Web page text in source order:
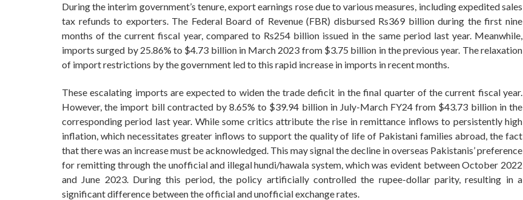
During the interim government’s tenure, export earnings rose due to various measures, including expedited sales
tax refunds to exporters. The Federal Board of Revenue (FBR) disbursed Rs369 billion during the first nine
months of the current fiscal year, compared to Rs254 billion issued in the same period last year. Meanwhile,
imports surged by 25.86% to $4.73 billion in March 2023 from $3.75 billion in the previous year. The relaxation
of import restrictions by the government led to this rapid increase in imports in recent months.
These escalating imports are expected to widen the trade deficit in the final quarter of the current fiscal year.
However, the import bill contracted by 8.65% to $39.94 billion in July-March FY24 from $43.73 billion in the
corresponding period last year. While some critics attribute the rise in remittance inflows to persistently high
inflation, which necessitates greater inflows to support the quality of life of Pakistani families abroad, the fact
that there was an increase must be acknowledged. This may signal the decline in overseas Pakistanis’ preference
for remitting through the unofficial and illegal hundi/hawala system, which was evident between October 2022
and June 2023. During this period, the policy artificially controlled the rupee-dollar parity, resulting in a
significant difference between the official and unofficial exchange rates.